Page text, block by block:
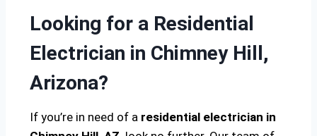
Looking for a Residential
Electrician in Chimney Hill,
Arizona?
If you’re in need of a residential electrician in